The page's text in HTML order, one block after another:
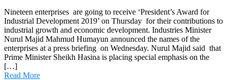
Nineteen enterprises are going to receive ‘President’s Award for
Industrial Development 2019’ on Thursday for their contributions to
industrial growth and economic development. Industries Minister
Nurul Majid Mahmud Humayun announced the names of the
enterprises at a press briefing on Wednesday. Nurul Majid said that
Prime Minister Sheikh Hasina is placing special emphasis on the
[…]
Read More